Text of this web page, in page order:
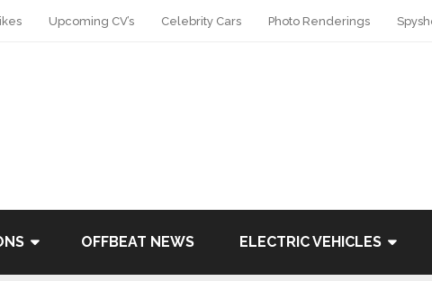
Upcoming CV’s Celebrity Cars Photo Renderings
OFFBEAT NEWS ELECTRIC VEHICLES